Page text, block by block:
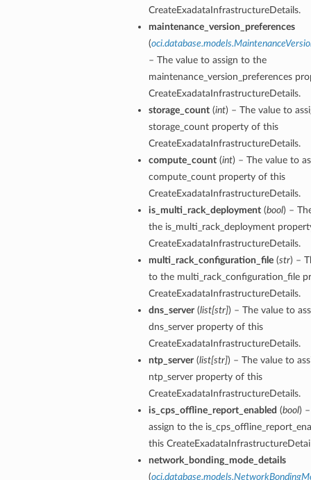
CreateExadataInfrastructureDetails.
maintenance_version_preferences
(
– The value to assign to the
maintenance_version_preferences
CreateExadataInfrastructureDetails.
storage_count(int) – The value to
storage_count property of this
CreateExadataInfrastructureDetails.
compute_count(int) – The value to
compute_count property of this
CreateExadataInfrastructureDetails.
is_multi_rack_deployment(bool) –
the is_multi_rack_deployment
CreateExadataInfrastructureDetails.
multi_rack_configuration_file(str) –
to the multi_rack_configuration_file
CreateExadataInfrastructureDetails.
dns_server(list[str]) – The value to
dns_server property of this
CreateExadataInfrastructureDetails.
ntp_server(list[str]) – The value to
ntp_server property of this
CreateExadataInfrastructureDetails.
is_cps_offline_report_enabled (bool)
assign to the
this
network_bonding_mode_details
(